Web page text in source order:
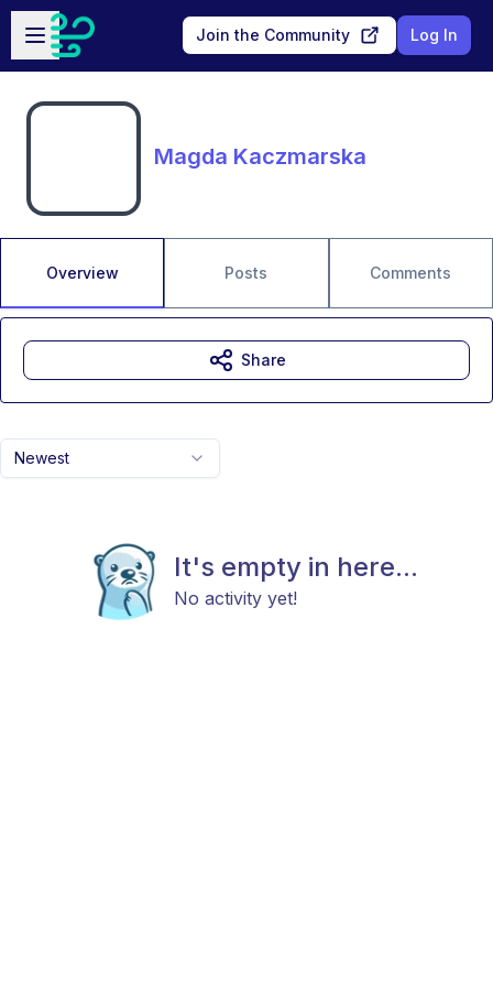
Skip to main content
Open sidebar
Join the Community Log In
Magda Kaczmarska
Overview Posts Comments
Newest
It's empty in here...
No activity yet!
Share